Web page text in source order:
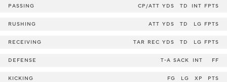
PASSING CP/ATT YDS TD INT FPTS
RUSHING ATT YDS TD LG FPTS
RECEIVING TAR REC YDS TD LG FPTS
DEFENSE T-A SACK INT FF
KICKING FG LG XP PTS